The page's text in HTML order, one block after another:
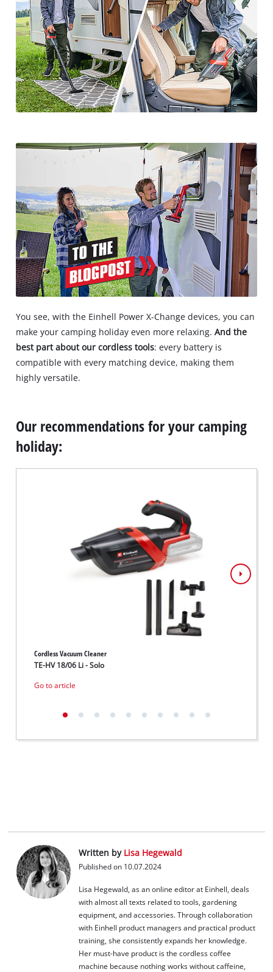
You see, with the Einhell Power X-Change devices, you can
make your camping holiday even more relaxing.And the
best part about our cordless tools: every battery is
compatible with every matching device, making them
highly versatile.
Our recommendations for your camping
holiday:
Cordless Vacuum Cleaner
TE-HV 18/06 Li - Solo
Go to article
Written by Lisa Hegewald
Published on 10.07.2024
Lisa Hegewald, as an online editor at Einhell, deals
with almost all texts related to tools, gardening
equipment, and accessories. Through collaboration
with Einhell product managers and practical product
training, she consistently expands her knowledge.
Her must-have product is the cordless coffee
machine because nothing works without caffeine,